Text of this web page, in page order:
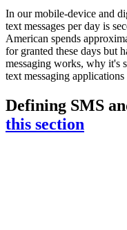
In our mobile-device and
text messages per day is
American spends
for granted these days but
messaging works, why it's
text messaging
Defining SMS
this section